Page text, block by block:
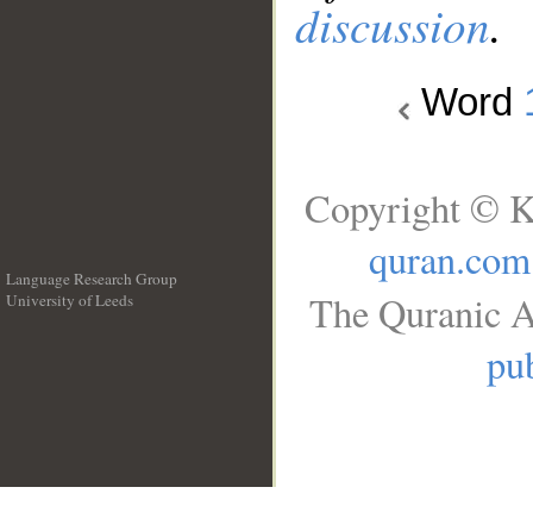
discussion.
Word
Language Research Group
University of Leeds
Copyright ©
quran.com
The Quranic